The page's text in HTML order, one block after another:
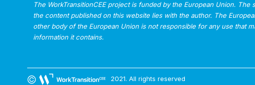
The WorkTransitionCEE project is funded by the European Union. The
the content published on this website lies with the author. The
other body of the European Union is not responsible for any use that
information it contains.
2021. All rights reserved